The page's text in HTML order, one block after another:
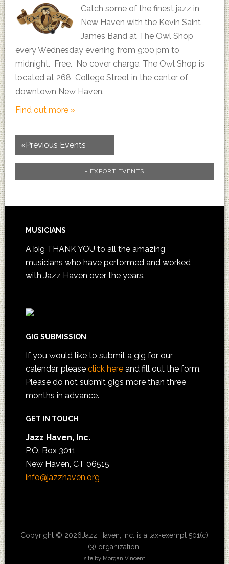
Catch some of the finest jazz in
New Haven with the Kevin Saint
James Band at The Owl Shop
every Wednesday evening from 9:00 pm to
midnight. Free. No cover charge. The Owl Shop is
located at 268 College Street in the center of
downtown New Haven.
Find out more »
«Previous Events
+ EXPORT EVENTS
MUSICIANS
A big THANK YOU to all the amazing
musicians who have performed and worked
with Jazz Haven over the years.
GIG SUBMISSION
If you would like to submit a gig for our
calendar, please click hereand fill out the form.
Please do not submit gigs more than three
months in advance.
GET IN TOUCH
Jazz Haven, Inc.
P.O. Box 3011
New Haven, CT 06515
info@jazzhaven.org
Copyright © 2026Jazz Haven, Inc. is a tax-exempt 501(c)
(3) organization.
site by Morgan Vincent